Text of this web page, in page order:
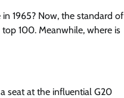
1965? Now, the standard of
100. Meanwhile, where is
seat at the influential G20